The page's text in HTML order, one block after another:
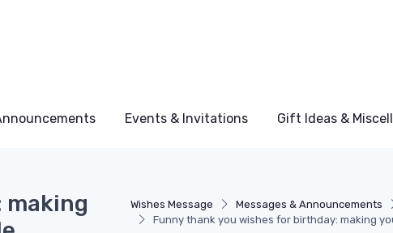
Events & Invitations Gift Ideas &
Wishes Message Messages & Announcements
Funny thank you wishes for birthday: making
making